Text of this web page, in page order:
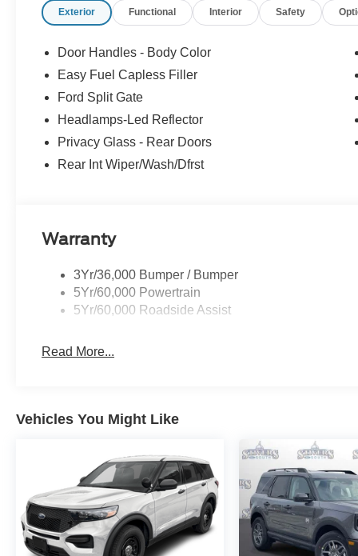
focused designed to fit your busy lifestyle. Price sells
Exterior Functional Interior Safety
Door Handles - Body Color
Easy Fuel Capless Filler
Ford Split Gate
Headlamps-Led Reflector
Privacy Glass - Rear Doors
Rear Int Wiper/Wash/Dfrst
Warranty
3Yr/36,000 Bumper / Bumper
5Yr/60,000 Powertrain
5Yr/60,000 Roadside Assist
Read More...
Vehicles You Might Like